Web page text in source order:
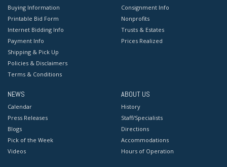
Buying Information
Printable Bid Form
Internet Bidding Info
Payment Info
Shipping & Pick Up
Policies & Disclaimers
Terms & Conditions
Consignment Info
Nonprofits
Trusts & Estates
Prices Realized
NEWS
Calendar
Press Releases
Blogs
Pick of the Week
Videos
ABOUT US
History
Staff/Specialists
Directions
Accommodations
Hours of Operation